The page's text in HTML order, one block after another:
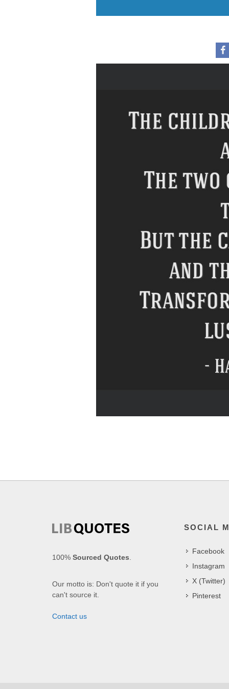
100% Sourced Quotes.
Our motto is: Don't quote it if you
can't source it.
Contact us
SOCIAL
Facebook
Instagram
X (Twitter)
Pinterest